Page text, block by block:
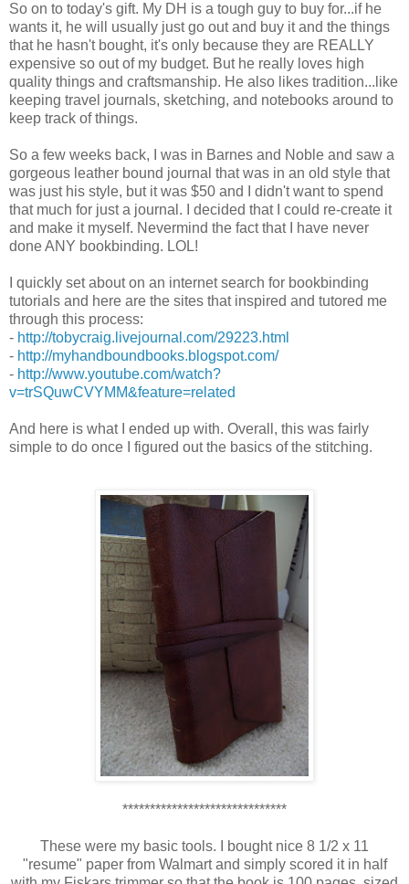
So on to today's gift. My DH is a tough guy to buy for...if he
wants it, he will usually just go out and buy it and the things
that he hasn't bought, it's only because they are REALLY
expensive so out of my budget. But he really loves high
quality things and craftsmanship. He also likes tradition...like
keeping travel journals, sketching, and notebooks around to
keep track of things.
So a few weeks back, I was in Barnes and Noble and saw a
gorgeous leather bound journal that was in an old style that
was just his style, but it was $50 and I didn't want to spend
that much for just a journal. I decided that I could re-create it
and make it myself. Nevermind the fact that I have never
done ANY bookbinding. LOL!
I quickly set about on an internet search for bookbinding
tutorials and here are the sites that inspired and tutored me
through this process:
- http://tobycraig.livejournal.com/29223.html
- http://myhandboundbooks.blogspot.com/
- http://www.youtube.com/watch?
v=trSQuwCVYMM&feature=related
And here is what I ended up with. Overall, this was fairly
simple to do once I figured out the basics of the stitching.
******************************
These were my basic tools. I bought nice 8 1/2 x 11
"resume" paper from Walmart and simply scored it in half